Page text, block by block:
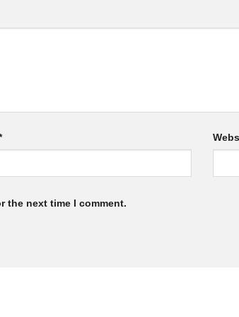
the next time I comment.